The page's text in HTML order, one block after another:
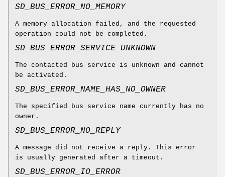
SD_BUS_ERROR_NO_MEMORY
A memory allocation failed, and the requested
operation could not be completed.
SD_BUS_ERROR_SERVICE_UNKNOWN
The contacted bus service is unknown and cannot
be activated.
SD_BUS_ERROR_NAME_HAS_NO_OWNER
The specified bus service name currently has no
owner.
SD_BUS_ERROR_NO_REPLY
A message did not receive a reply. This error
is usually generated after a timeout.
SD_BUS_ERROR_IO_ERROR